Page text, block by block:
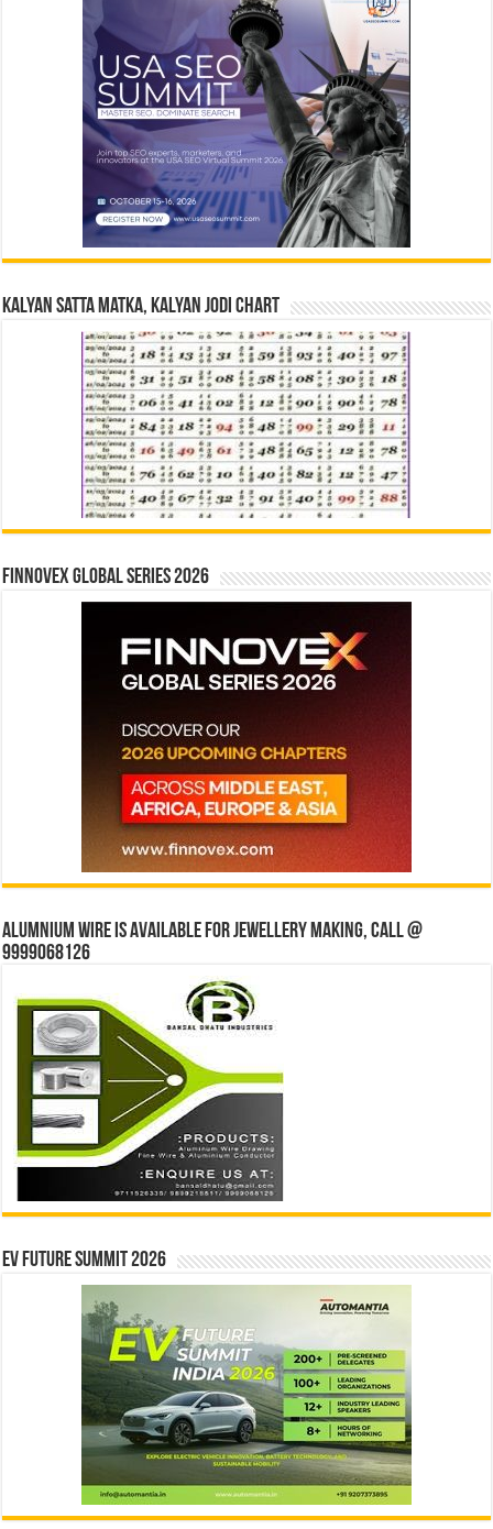
Kalyan Satta Matka, Kalyan Jodi Chart
Finnovex Global Series 2026
Alumnium wire is available for jewellery making, Call @
9999068126
EV Future Summit 2026